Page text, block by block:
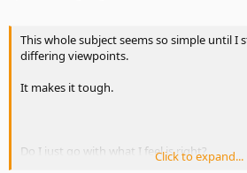
.....Or minimize them?
rest of my life. No differently than any
This whole subject seems so simple until I
differing viewpoints.
It makes it tough.
Do I just go with what I feel is right?
Click to expand...